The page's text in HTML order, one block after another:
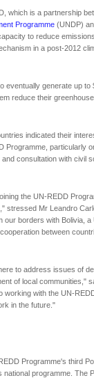
which is a partnership
Programme (UNDP)
to reduce
in a post-2012
eventually generate up
reduce their
indicated their
Programme, particularly
consultation with civil
the UN-REDD
stressed Mr Leandro
our borders with Bolivia,
between
to address issues of
of local communities,"
working with the UN-
in the future."
Programme's third
national programme. The